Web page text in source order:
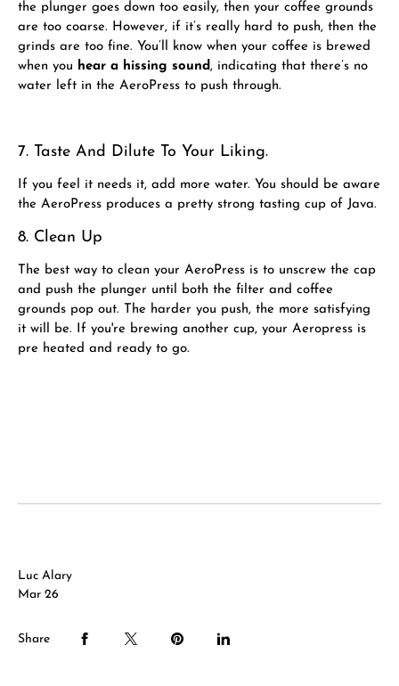
the plunger goes down too easily, then your coffee grounds
are too coarse. However, if it’s really hard to push, then the
grinds are too fine. You’ll know when your coffee is brewed
when you hear a hissing sound, indicating that there’s no
water left in the AeroPress to push through.
7. Taste And Dilute To Your Liking.
If you feel it needs it, add more water. You should be aware
the AeroPress produces a pretty strong tasting cup of Java.
8. Clean Up
The best way to clean your AeroPress is to unscrew the cap
and push the plunger until both the filter and coffee
grounds pop out. The harder you push, the more satisfying
it will be. If you're brewing another cup, your Aeropress is
pre heated and ready to go.
Luc Alary
Mar 26
Share